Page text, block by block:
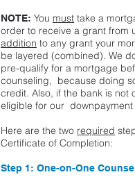
NOTE: You must take a
order to receive a grant from
addition to any grant your
be layered (combined). We
pre-qualify for a mortgage
counseling, because doing
credit. Also, if the bank is not
eligible for our
Here are the two required
Certificate of Completion:
​Step 1: One-on-One